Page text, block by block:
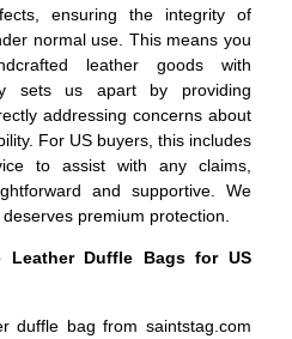
ensuring the integrity of
normal use. This means you
leather goods with
sets us apart by providing
addressing concerns about
For US buyers, this includes
to assist with any claims,
and supportive. We
premium protection.
Leather Duffle Bags for US
duffle bag from saintstag.com